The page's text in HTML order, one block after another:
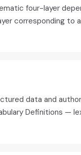
four-layer
corresponding to
data and
Definitions —